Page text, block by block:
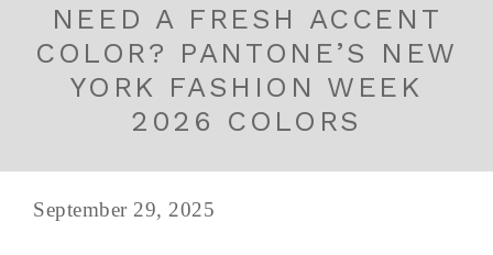
NEED A FRESH ACCENT
COLOR? PANTONE’S NEW
YORK FASHION WEEK
2026 COLORS
September 29, 2025